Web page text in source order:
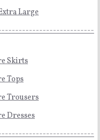
Large
Skirts
Tops
Trousers
Dresses